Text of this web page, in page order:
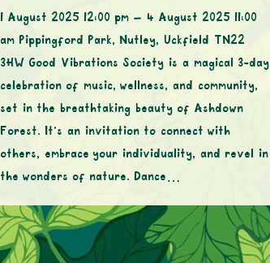
1 August 2025 12:00 pm – 4 August 2025 11:00
am Pippingford Park, Nutley, Uckfield TN22
3HW Good Vibrations Society is a magical 3-day
celebration of music, wellness, and community,
set in the breathtaking beauty of Ashdown
Forest. It’s an invitation to connect with
others, embrace your individuality, and revel in
the wonders of nature. Dance…